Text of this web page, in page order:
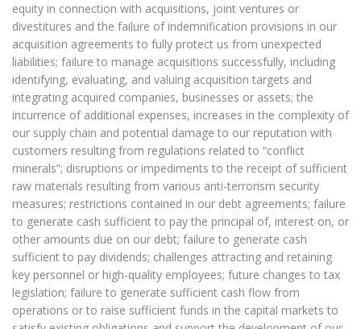
equity in connection with acquisitions, joint ventures or
divestitures and the failure of indemnification provisions in our
acquisition agreements to fully protect us from unexpected
liabilities; failure to manage acquisitions successfully, including
identifying, evaluating, and valuing acquisition targets and
integrating acquired companies, businesses or assets; the
incurrence of additional expenses, increases in the complexity of
our supply chain and potential damage to our reputation with
customers resulting from regulations related to “conflict
minerals”; disruptions or impediments to the receipt of sufficient
raw materials resulting from various anti-terrorism security
measures; restrictions contained in our debt agreements; failure
to generate cash sufficient to pay the principal of, interest on, or
other amounts due on our debt; failure to generate cash
sufficient to pay dividends; challenges attracting and retaining
key personnel or high-quality employees; future changes to tax
legislation; failure to generate sufficient cash flow from
operations or to raise sufficient funds in the capital markets to